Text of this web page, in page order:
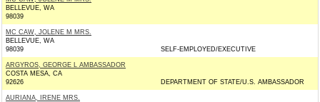
BELLEVUE, WA
98039
MC CAW, JOLENE M MRS.
BELLEVUE, WA
98039
SELF-EMPLOYED/EXECUTIVE
ARGYROS, GEORGE L AMBASSADOR
COSTA MESA, CA
92626
DEPARTMENT OF STATE/U.S. AMBASSADOR
AURIANA, IRENE MRS.